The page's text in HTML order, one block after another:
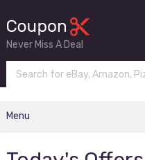
Never Miss A Deal
Menu